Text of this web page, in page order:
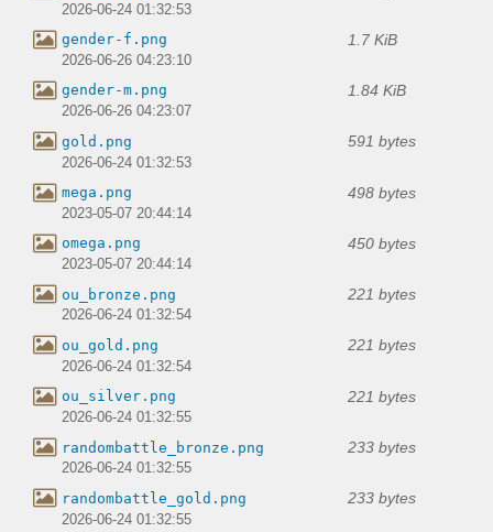
2026-06-24 01:32:53
gender-f.png 1.7 KiB
2026-06-26 04:23:10
gender-m.png 1.84 KiB
2026-06-26 04:23:07
gold.png 591 bytes
2026-06-24 01:32:53
mega.png 498 bytes
2023-05-07 20:44:14
omega.png 450 bytes
2023-05-07 20:44:14
ou_bronze.png 221 bytes
2026-06-24 01:32:54
ou_gold.png 221 bytes
2026-06-24 01:32:54
ou_silver.png 221 bytes
2026-06-24 01:32:55
randombattle_bronze.png 233 bytes
2026-06-24 01:32:55
randombattle_gold.png 233 bytes
2026-06-24 01:32:55